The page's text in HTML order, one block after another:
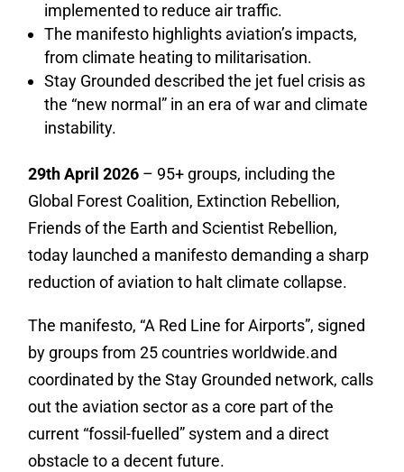
implemented to reduce air traffic.
The manifesto highlights aviation’s impacts,
from climate heating to militarisation.
Stay Grounded described the jet fuel crisis as
the “new normal” in an era of war and climate
instability.
29th April 2026 – 95+ groups, including the
Global Forest Coalition, Extinction Rebellion,
Friends of the Earth and Scientist Rebellion,
today launched a manifesto demanding a sharp
reduction of aviation to halt climate collapse.
The manifesto, “A Red Line for Airports”, signed
by groups from 25 countries worldwide.and
coordinated by the Stay Grounded network, calls
out the aviation sector as a core part of the
current “fossil-fuelled” system and a direct
obstacle to a decent future.